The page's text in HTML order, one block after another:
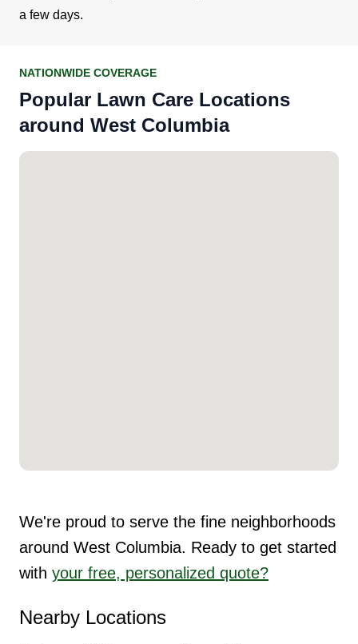
a few days.
NATIONWIDE COVERAGE
Popular Lawn Care Locations
around West Columbia
We're proud to serve the fine neighborhoods
around West Columbia. Ready to get started
with your free, personalized quote?
Nearby Locations